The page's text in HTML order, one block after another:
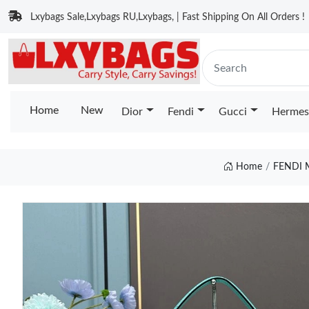
Lxybags Sale,Lxybags RU,Lxybags, | Fast Shipping On All Orders !
Home New Dior Fendi Gucci Hermes
Home FENDI